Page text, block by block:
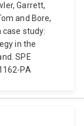
Garrett,
and Bore,
study:
in the
SPE
PA